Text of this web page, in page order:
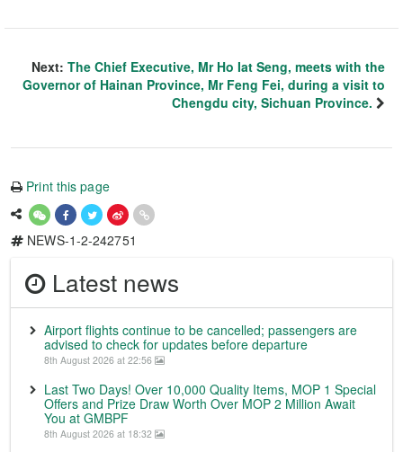
Next: The Chief Executive, Mr Ho Iat Seng, meets with the
Governor of Hainan Province, Mr Feng Fei, during a visit to
Chengdu city, Sichuan Province.
Print this page
NEWS-1-2-242751
Latest news
Airport flights continue to be cancelled; passengers are
advised to check for updates before departure
8th August 2026 at 22:56
Last Two Days! Over 10,000 Quality Items, MOP 1 Special
Offers and Prize Draw Worth Over MOP 2 Million Await
You at GMBPF
8th August 2026 at 18:32